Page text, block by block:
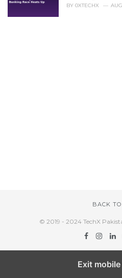
BY 0XTECHX
BACK
© 2019 - 2024 TechX
Exit